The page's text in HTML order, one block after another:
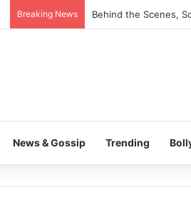
Breaking News Behind the Scenes,
News & Gossip Trending